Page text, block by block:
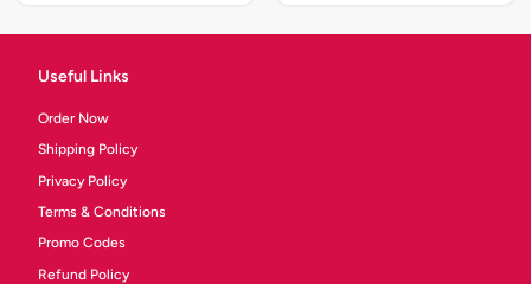
Useful Links
Order Now
Shipping Policy
Privacy Policy
Terms & Conditions
Promo Codes
Refund Policy